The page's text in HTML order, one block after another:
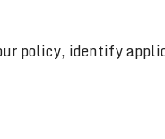
policy, identify